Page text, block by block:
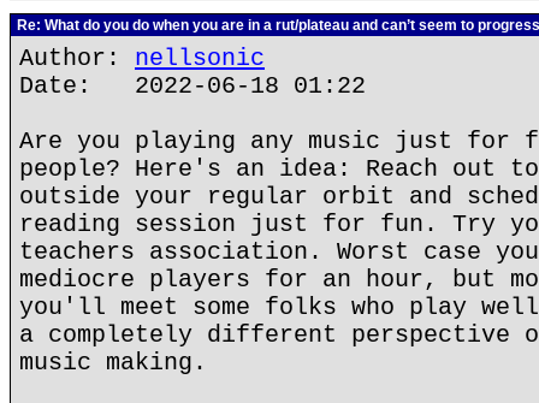
Re: What do you do when you are in a rut/plateau and can’t seem to
Author: nellsonic
Date: 2022-06-18 01:22
Are you playing any music just for
people? Here's an idea: Reach out
outside your regular orbit and
reading session just for fun. Try
teachers association. Worst case
mediocre players for an hour, but
you'll meet some folks who play
a completely different perspective
music making.